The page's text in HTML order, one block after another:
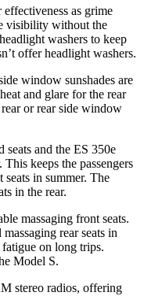
as grime
visibility without the
washers to keep
offer headlight washers.
window sunshades are
and glare for the rear
or rear side window
seats and the ES 350e
keeps the passengers
in summer. The
in the rear.
massaging front seats.
rear seats in
on long trips.
Model S.
stereo radios, offering